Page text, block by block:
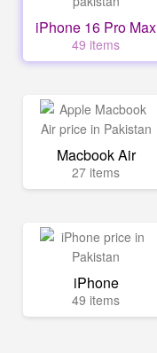
iPhone 16 Pro Max
49 items
Macbook Air
27 items
iPhone
49 items